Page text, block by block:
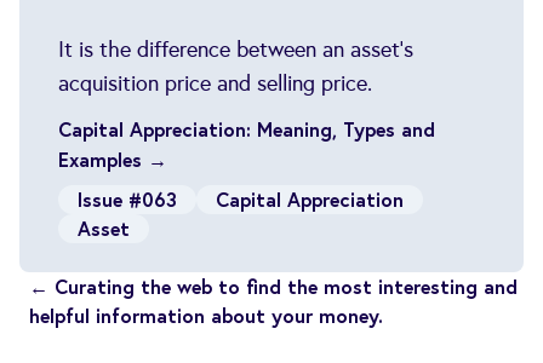
It is the difference between an asset's
acquisition price and selling price.
Capital Appreciation: Meaning, Types and
Examples →
Issue #063
Capital Appreciation
Asset
← Curating the web to find the most interesting and
helpful information about your money.